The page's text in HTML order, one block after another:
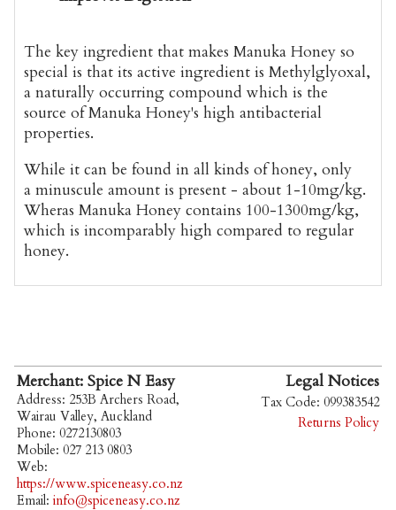
The key ingredient that makes Manuka Honey so
special is that its active ingredient is Methylglyoxal,
a naturally occurring compound which is the
source of Manuka Honey's high antibacterial
properties.
While it can be found in all kinds of honey, only
a minuscule amount is present - about 1-10mg/kg.
Wheras Manuka Honey contains 100-1300mg/kg,
which is incomparably high compared to regular
honey.
Merchant: Spice N Easy
Address: 253B Archers Road,
Wairau Valley, Auckland
Phone: 0272130803
Mobile: 027 213 0803
Web:
https://www.spiceneasy.co.nz
Email: info@spiceneasy.co.nz
Legal Notices
Tax Code: 099383542
Returns Policy